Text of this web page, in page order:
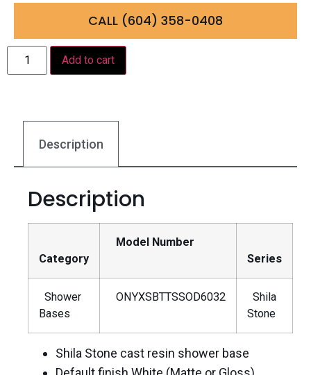
CALL (604) 358-0408
Add to cart
Description
Description
Category
Model Number
Series
Shower
Bases
ONYXSBTTSSOD6032
Shila
Stone
Shila Stone cast resin shower base